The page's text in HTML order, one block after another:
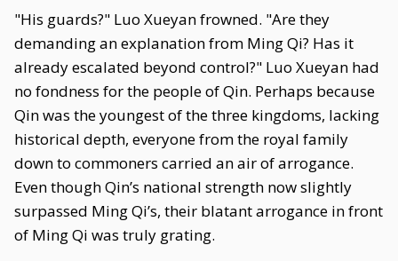
"His guards?" Luo Xueyan frowned. "Are they
demanding an explanation from Ming Qi? Has it
already escalated beyond control?" Luo Xueyan had
no fondness for the people of Qin. Perhaps because
Qin was the youngest of the three kingdoms, lacking
historical depth, everyone from the royal family
down to commoners carried an air of arrogance.
Even though Qin’s national strength now slightly
surpassed Ming Qi’s, their blatant arrogance in front
of Ming Qi was truly grating.